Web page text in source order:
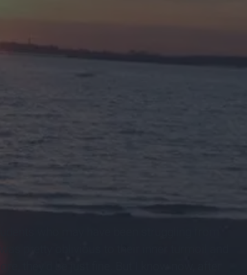
pretty oblivious to their inner turmoil and
they’d be just fine. But I know now, after